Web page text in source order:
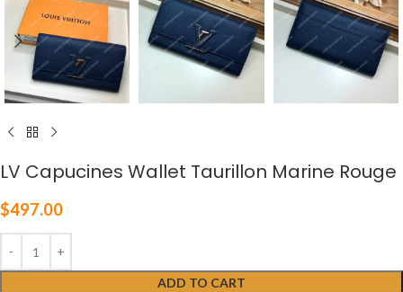
LV Capucines Wallet Taurillon Marine Rouge
$497.00
ADD TO CART